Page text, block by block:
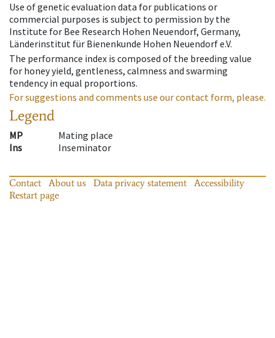
Use of genetic evaluation data for publications or
commercial purposes is subject to permission by the
Institute for Bee Research Hohen Neuendorf, Germany,
Länderinstitut für Bienenkunde Hohen Neuendorf e.V.
The performance index is composed of the breeding value
for honey yield, gentleness, calmness and swarming
tendency in equal proportions.
For suggestions and comments use our contact form, please.
Legend
MP
Mating place
Ins
Inseminator
Contact About us Data privacy statement
Accessibility
Restart page